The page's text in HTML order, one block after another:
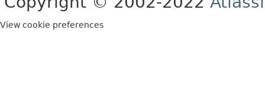
View cookie preferences